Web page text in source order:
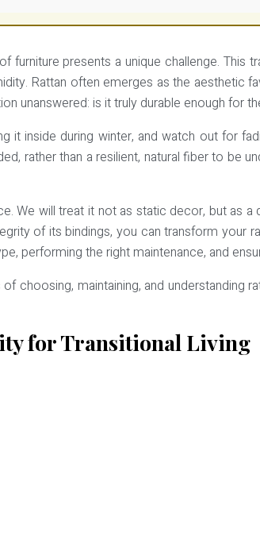
presents a unique challenge. This
Rattan often emerges as the aesthetic
unanswered: is it truly durable enough for
inside during winter, and watch out for
rather than a resilient, natural fiber to be
We will treat it not as static decor, but as
of its bindings, you can transform your
the right maintenance, and
choosing, maintaining, and
for Transitional Living